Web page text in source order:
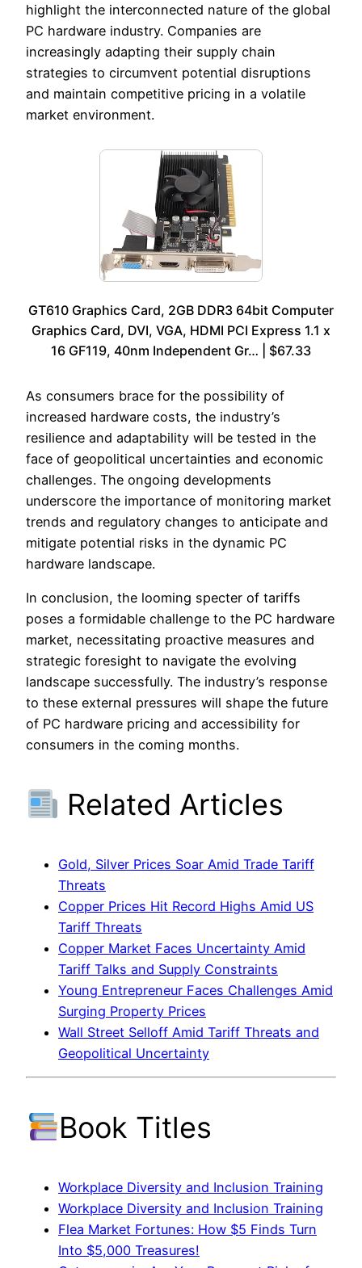
highlight the interconnected nature of the global
PC hardware industry. Companies are
increasingly adapting their supply chain
strategies to circumvent potential disruptions
and maintain competitive pricing in a volatile
market environment.
GT610 Graphics Card, 2GB DDR3 64bit Computer
Graphics Card, DVI, VGA, HDMI PCI Express 1.1 x
16 GF119, 40nm Independent Gr… | $67.33
As consumers brace for the possibility of
increased hardware costs, the industry’s
resilience and adaptability will be tested in the
face of geopolitical uncertainties and economic
challenges. The ongoing developments
underscore the importance of monitoring market
trends and regulatory changes to anticipate and
mitigate potential risks in the dynamic PC
hardware landscape.
In conclusion, the looming specter of tariffs
poses a formidable challenge to the PC hardware
market, necessitating proactive measures and
strategic foresight to navigate the evolving
landscape successfully. The industry’s response
to these external pressures will shape the future
of PC hardware pricing and accessibility for
consumers in the coming months.
Related Articles
Gold, Silver Prices Soar Amid Trade Tariff
Threats
Copper Prices Hit Record Highs Amid US
Tariff Threats
Copper Market Faces Uncertainty Amid
Tariff Talks and Supply Constraints
Young Entrepreneur Faces Challenges Amid
Surging Property Prices
Wall Street Selloff Amid Tariff Threats and
Geopolitical Uncertainty
Book Titles
Workplace Diversity and Inclusion Training
Workplace Diversity and Inclusion Training
Flea Market Fortunes: How $5 Finds Turn
Into $5,000 Treasures!